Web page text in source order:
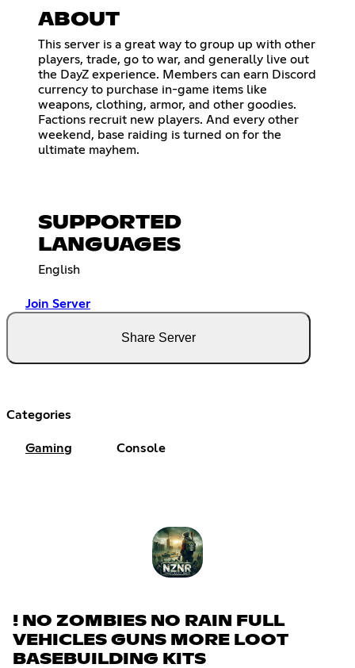
ABOUT
This server is a great way to group up with other
players, trade, go to war, and generally live out
the DayZ experience. Members can earn Discord
currency to purchase in-game items like
weapons, clothing, armor, and other goodies.
Factions recruit new players. And every other
weekend, base raiding is turned on for the
ultimate mayhem.
SUPPORTED
LANGUAGES
English
Join Server
Share Server
Categories
Gaming Console
! NO ZOMBIES NO RAIN FULL
VEHICLES GUNS MORE LOOT
BASEBUILDING KITS